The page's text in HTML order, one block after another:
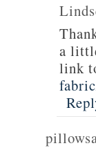
a
link